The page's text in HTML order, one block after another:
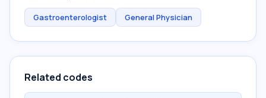
Gastroenterologist General Physician
Related codes